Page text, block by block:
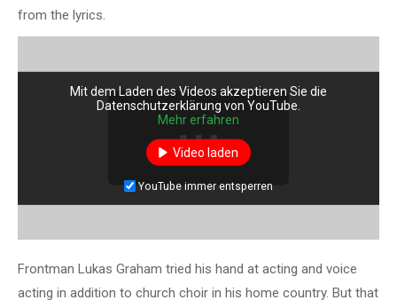
from the lyrics.
Mit dem Laden des Videos akzeptieren Sie die
Datenschutzerklärung von YouTube.
Mehr erfahren
Video laden
YouTube immer entsperren
Frontman Lukas Graham tried his hand at acting and voice
acting in addition to church choir in his home country. But that